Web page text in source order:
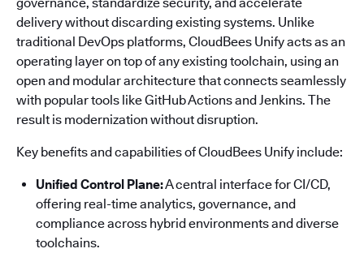
delivery without discarding existing systems. Unlike
traditional DevOps platforms, CloudBees Unify acts as an
operating layer on top of any existing toolchain, using an
open and modular architecture that connects seamlessly
with popular tools like GitHub Actions and Jenkins. The
result is modernization without disruption.
Key benefits and capabilities of CloudBees Unify include:
Unified Control Plane:A central interface for CI/CD,
offering real-time analytics, governance, and
compliance across hybrid environments and diverse
toolchains.